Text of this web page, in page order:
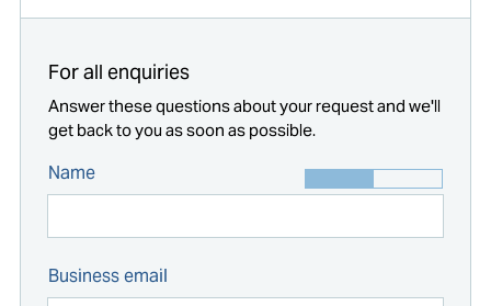
For all enquiries
Answer these questions about your request and we'll
get back to you as soon as possible.
Name
Business email